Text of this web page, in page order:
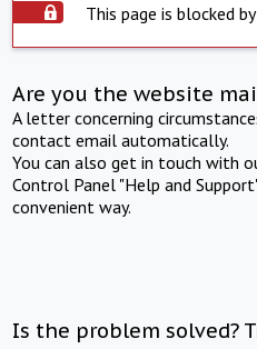
This page is blocked
Are you the website
A letter concerning
contact email automatically.
You can also get in touch with
Control Panel "Help and
convenient way.
Is the problem solved?